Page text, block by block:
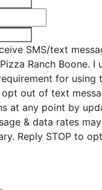
SMS/text
Ranch Boone. I
for using
opt out of text
at any point by
& data rates
Reply STOP to